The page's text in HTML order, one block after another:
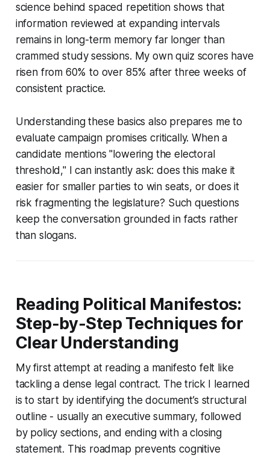
science behind spaced repetition shows that
information reviewed at expanding intervals
remains in long-term memory far longer than
crammed study sessions. My own quiz scores have
risen from 60% to over 85% after three weeks of
consistent practice.
Understanding these basics also prepares me to
evaluate campaign promises critically. When a
candidate mentions "lowering the electoral
threshold," I can instantly ask: does this make it
easier for smaller parties to win seats, or does it
risk fragmenting the legislature? Such questions
keep the conversation grounded in facts rather
than slogans.
Reading Political Manifestos:
Step-by-Step Techniques for
Clear Understanding
My first attempt at reading a manifesto felt like
tackling a dense legal contract. The trick I learned
is to start by identifying the document’s structural
outline - usually an executive summary, followed
by policy sections, and ending with a closing
statement. This roadmap prevents cognitive